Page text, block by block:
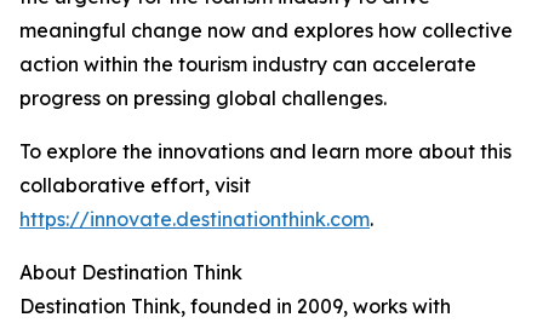
meaningful change now and explores how collective
action within the tourism industry can accelerate
progress on pressing global challenges.
To explore the innovations and learn more about this
collaborative effort, visit
https://innovate.destinationthink.com.
About Destination Think
Destination Think, founded in 2009, works with